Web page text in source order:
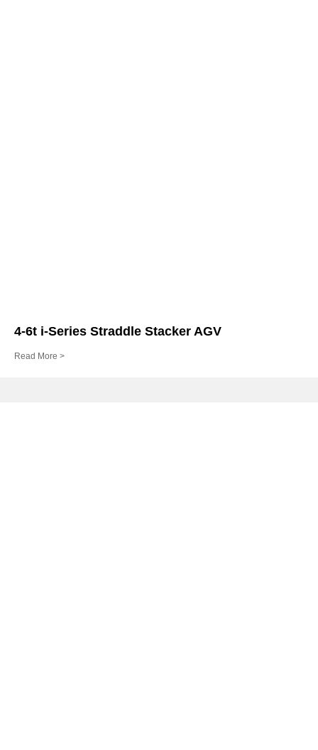
4-6t i-Series Straddle Stacker AGV
Read More >